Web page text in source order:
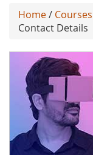
Home/ Courses
Contact Details